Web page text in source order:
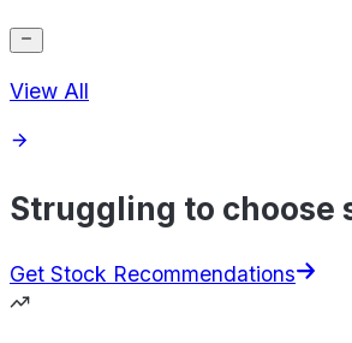
View All
Struggling to choose
Get Stock Recommendations